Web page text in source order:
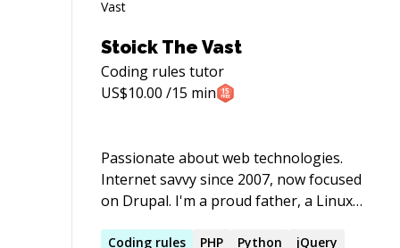
Stoick The Vast
Coding rules tutor
US$10.00 /15 min
Passionate about web technologies.
Internet savvy since 2007, now focused
on Drupal. I'm a proud father, a Linux
biker, and a digital nomad.
Coding rules PHP Python jQuery